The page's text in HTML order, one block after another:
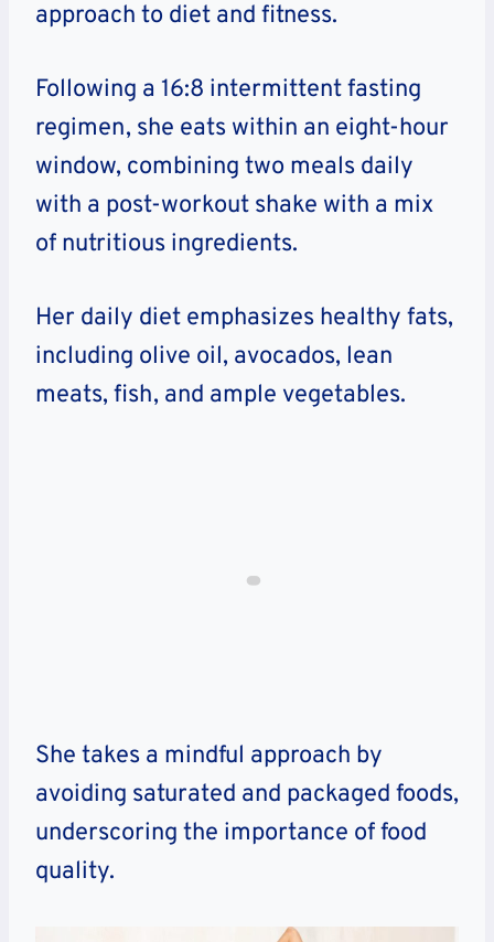
approach to diet and fitness.
Following a 16:8 intermittent fasting
regimen, she eats within an eight-hour
window, combining two meals daily
with a post-workout shake with a mix
of nutritious ingredients.
Her daily diet emphasizes healthy fats,
including olive oil, avocados, lean
meats, fish, and ample vegetables.
She takes a mindful approach by
avoiding saturated and packaged foods,
underscoring the importance of food
quality.